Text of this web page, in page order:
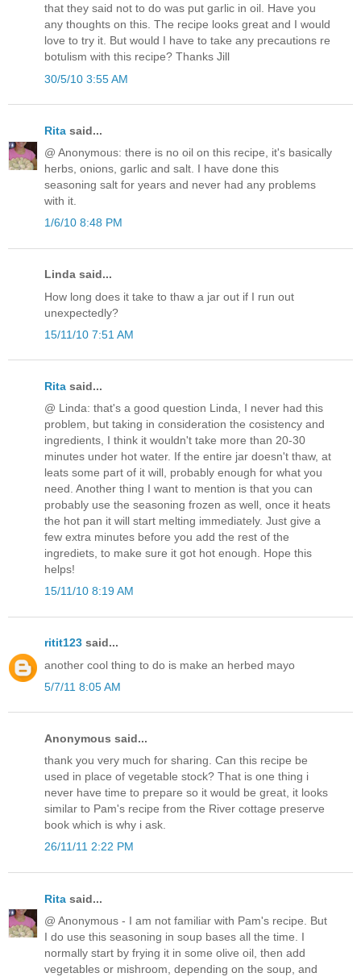
that they said not to do was put garlic in oil. Have you
any thoughts on this. The recipe looks great and I would
love to try it. But would I have to take any precautions re
botulism with this recipe? Thanks Jill
30/5/10 3:55 AM
Rita said...
@ Anonymous: there is no oil on this recipe, it's basically
herbs, onions, garlic and salt. I have done this
seasoning salt for years and never had any problems
with it.
1/6/10 8:48 PM
Linda said...
How long does it take to thaw a jar out if I run out
unexpectedly?
15/11/10 7:51 AM
Rita said...
@ Linda: that's a good question Linda, I never had this
problem, but taking in consideration the cosistency and
ingredients, I think it wouldn't take more than 20-30
minutes under hot water. If the entire jar doesn't thaw, at
leats some part of it will, probably enough for what you
need. Another thing I want to mention is that you can
probably use the seasoning frozen as well, once it heats
the hot pan it will start melting immediately. Just give a
few extra minutes before you add the rest of the
ingrediets, to make sure it got hot enough. Hope this
helps!
15/11/10 8:19 AM
ritit123 said...
another cool thing to do is make an herbed mayo
5/7/11 8:05 AM
Anonymous said...
thank you very much for sharing. Can this recipe be
used in place of vegetable stock? That is one thing i
never have time to prepare so it would be great, it looks
similar to Pam's recipe from the River cottage preserve
book which is why i ask.
26/11/11 2:22 PM
Rita said...
@ Anonymous - I am not familiar with Pam's recipe. But
I do use this seasoning in soup bases all the time. I
normally start by frying it in some olive oil, then add
vegetables or mishroom, depending on the soup, and